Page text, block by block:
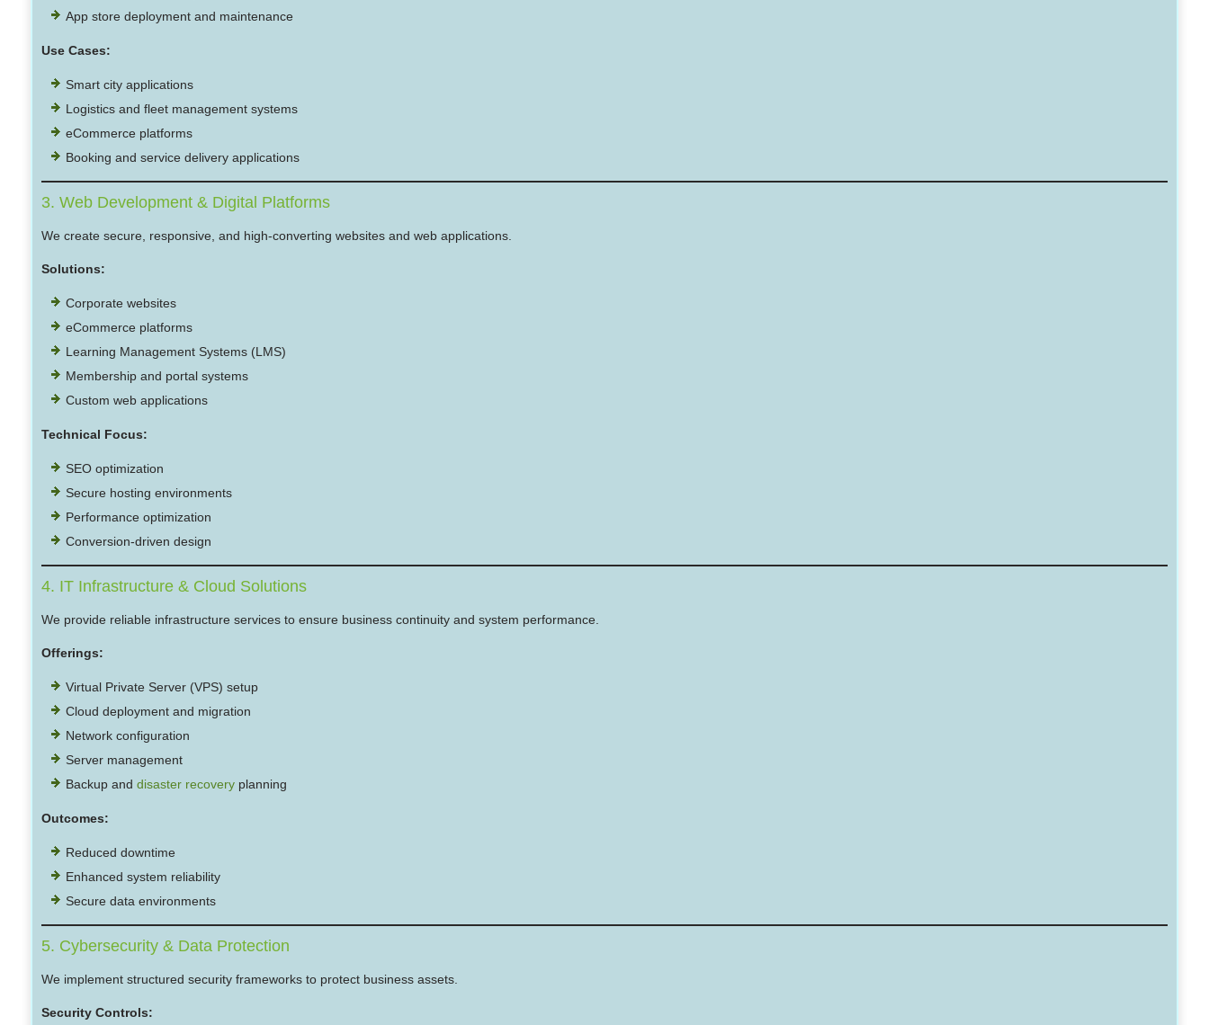
App store deployment and maintenance
Use Cases:
Smart city applications
Logistics and fleet management systems
eCommerce platforms
Booking and service delivery applications
3. Web Development & Digital Platforms
We create secure, responsive, and high-converting websites and web applications.
Solutions:
Corporate websites
eCommerce platforms
Learning Management Systems (LMS)
Membership and portal systems
Custom web applications
Technical Focus:
SEO optimization
Secure hosting environments
Performance optimization
Conversion-driven design
4. IT Infrastructure & Cloud Solutions
We provide reliable infrastructure services to ensure business continuity and system performance.
Offerings:
Virtual Private Server (VPS) setup
Cloud deployment and migration
Network configuration
Server management
Backup and disaster recoveryplanning
Outcomes:
Reduced downtime
Enhanced system reliability
Secure data environments
5. Cybersecurity & Data Protection
We implement structured security frameworks to protect business assets.
Security Controls: